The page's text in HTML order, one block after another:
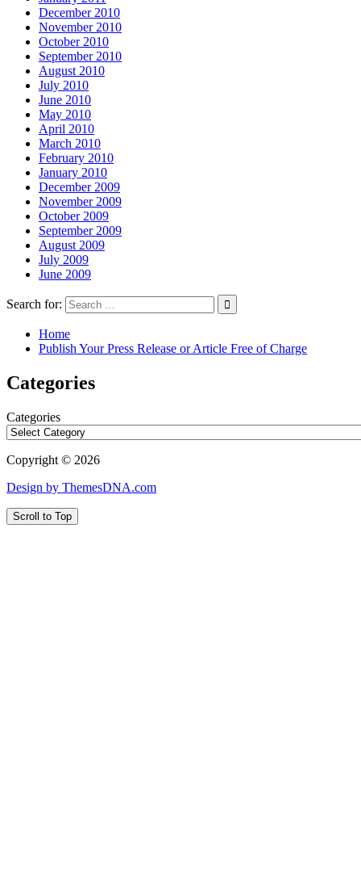
December 2010
November 2010
October 2010
September 2010
August 2010
July 2010
June 2010
May 2010
April 2010
March 2010
February 2010
January 2010
December 2009
November 2009
October 2009
September 2009
August 2009
July 2009
June 2009
Search for:
Home
Publish Your Press Release or Article Free of Charge
Categories
Categories
Copyright © 2026
Design by ThemesDNA.com
Scroll to Top